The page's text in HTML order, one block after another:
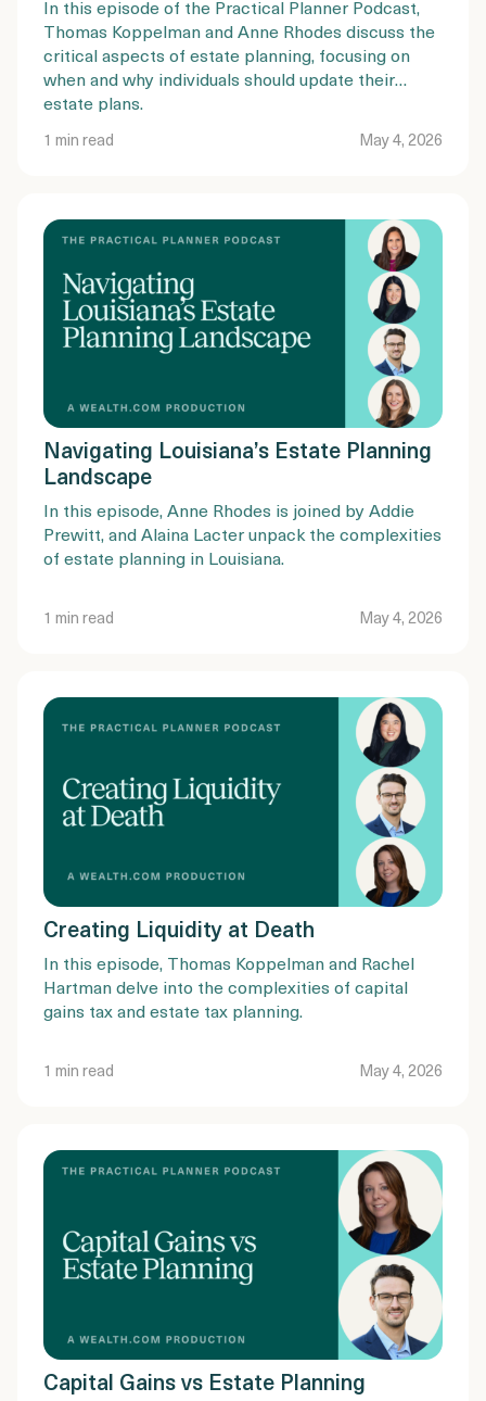
In this episode of the Practical Planner Podcast,
Thomas Koppelman and Anne Rhodes discuss the
critical aspects of estate planning, focusing on
when and why individuals should update their
estate plans.
1 min read May 4, 2026
Navigating Louisiana’s Estate Planning
Landscape
In this episode, Anne Rhodes is joined by Addie
Prewitt, and Alaina Lacter unpack the complexities
of estate planning in Louisiana.
1 min read May 4, 2026
Creating Liquidity at Death
In this episode, Thomas Koppelman and Rachel
Hartman delve into the complexities of capital
gains tax and estate tax planning.
1 min read May 4, 2026
Capital Gains vs Estate Planning